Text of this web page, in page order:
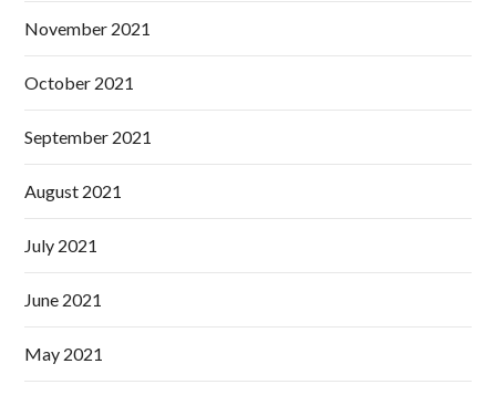
November 2021
October 2021
September 2021
August 2021
July 2021
June 2021
May 2021